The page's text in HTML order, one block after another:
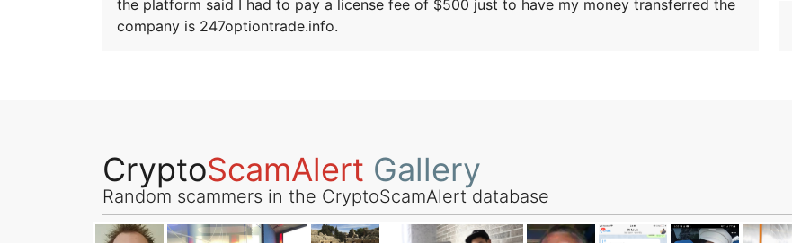
the platform said I had to pay a license fee of $500 just to have my money transferred the
company is 247optiontrade.info.
CryptoScamAlert Gallery
Random scammers in the CryptoScamAlert database